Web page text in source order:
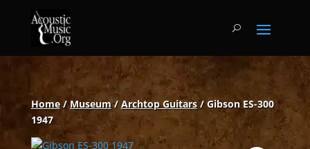
Home/Museum/Archtop Guitars/ Gibson ES-300
1947